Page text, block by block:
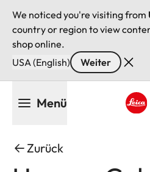
We noticed you're visiting from
country or region to view
shop online.
USA (English)
Weiter
Menü
Zurück